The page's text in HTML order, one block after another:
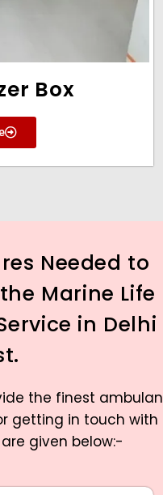
Box
Needed to
Marine Life
in Delhi
the finest
getting in touch with
given below:-